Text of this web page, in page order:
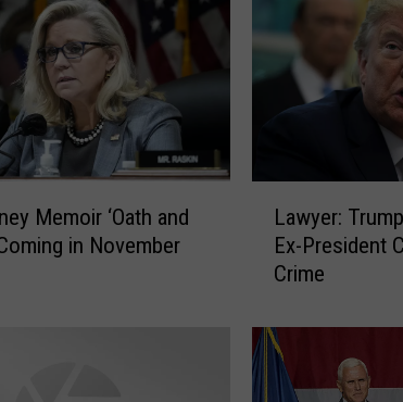
Memoir ‘Oath and
in November
r
:
T
Lawyer:
Ex-President
Crime